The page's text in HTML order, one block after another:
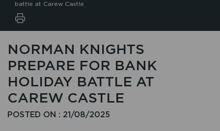
battle at Carew Castle
NORMAN KNIGHTS
PREPARE FOR BANK
HOLIDAY BATTLE AT
CAREW CASTLE
POSTED ON : 21/08/2025